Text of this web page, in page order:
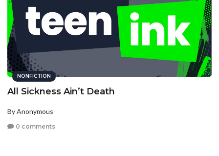
NONFICTION
All Sickness Ain’t Death
By Anonymous
0 comments